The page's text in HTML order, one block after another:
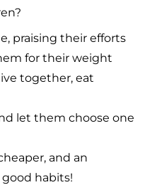
praising their efforts
for their weight
together, eat
let them choose one
and an
habits!